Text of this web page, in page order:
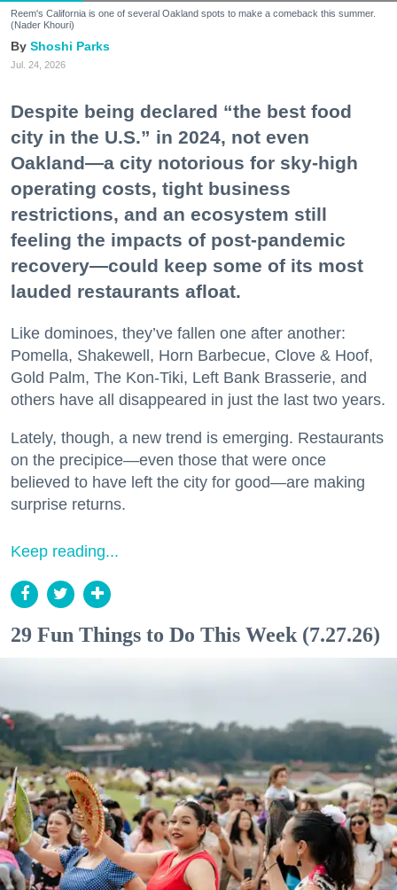
Reem's California is one of several Oakland spots to make a comeback this summer.
(Nader Khouri)
Shoshi Parks
Jul. 24, 2026
Despite being declared “the best food
city in the U.S.” in 2024, not even
Oakland—a city notorious for sky-high
operating costs, tight business
restrictions, and an ecosystem still
feeling the impacts of post-pandemic
recovery—could keep some of its most
lauded restaurants afloat.
Like dominoes, they’ve fallen one after another:
Pomella, Shakewell, Horn Barbecue, Clove & Hoof,
Gold Palm, The Kon-Tiki, Left Bank Brasserie, and
others have all disappeared in just the last two years.
Lately, though, a new trend is emerging. Restaurants
on the precipice—even those that were once
believed to have left the city for good—are making
surprise returns.
Keep reading...
29 Fun Things to Do This Week (7.27.26)